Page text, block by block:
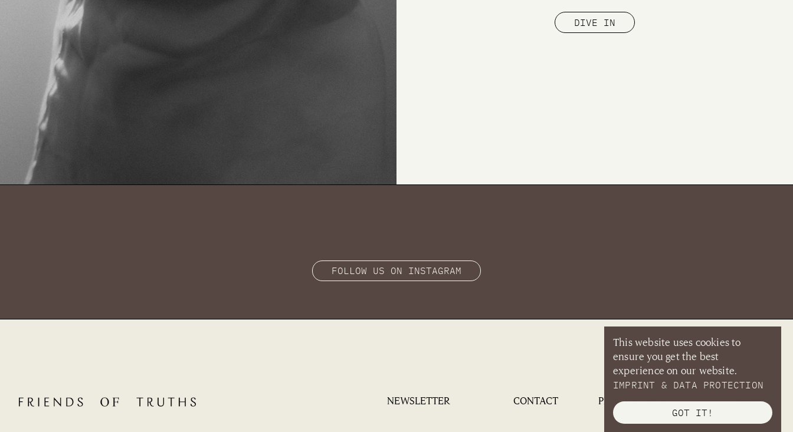
DIVE IN
FOLLOW US ON INSTAGRAM
NEWSLETTER CONTACT PRIVACY, T&CS IMPRINT
This website uses cookies to
ensure you get the best
experience on our website.
IMPRINT & DATA PROTECTION
GOT IT!